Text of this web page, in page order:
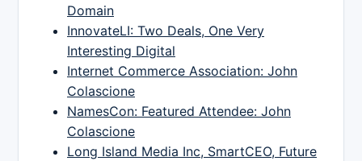
Domain
InnovateLI: Two Deals, One Very
Interesting Digital
Internet Commerce Association: John
Colascione
NamesCon: Featured Attendee: John
Colascione
Long Island Media Inc, SmartCEO, Future